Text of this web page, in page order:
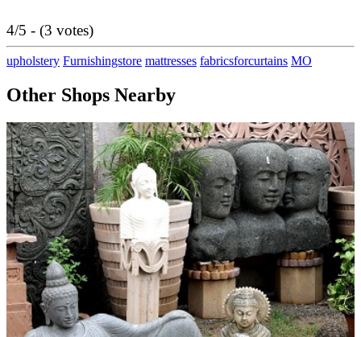
4/5 - (3 votes)
upholstery Furnishingstore mattresses fabricsforcurtains MO
Other Shops Nearby